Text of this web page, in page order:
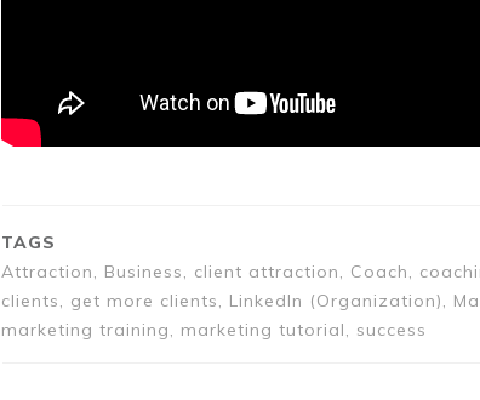
TAGS
Attraction, Business, client attraction, Coach,
clients, get more clients, LinkedIn (Organization),
marketing training, marketing tutorial, success